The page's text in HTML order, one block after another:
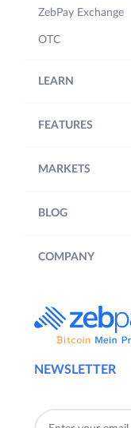
NEWSLETTER
ZebPay Exchange
OTC
LEARN
FEATURES
MARKETS
BLOG
COMPANY